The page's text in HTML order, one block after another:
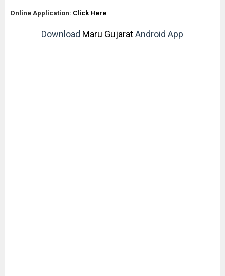
Online Application: Click Here
Download Maru GujaratAndroid App